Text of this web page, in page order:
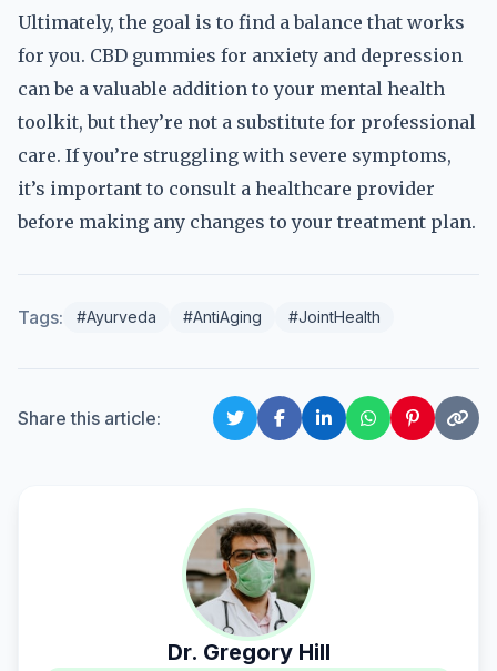
Ultimately, the goal is to find a balance that works
for you. CBD gummies for anxiety and depression
can be a valuable addition to your mental health
toolkit, but they’re not a substitute for professional
care. If you’re struggling with severe symptoms,
it’s important to consult a healthcare provider
before making any changes to your treatment plan.
Tags: #Ayurveda #AntiAging #JointHealth
Share this article:
Dr. Gregory Hill